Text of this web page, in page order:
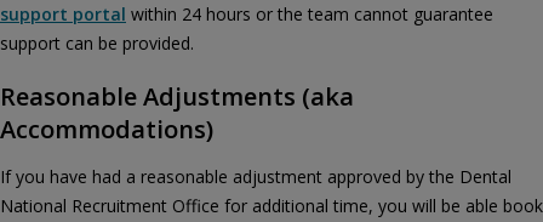
support portal within 24 hours or the team cannot guarantee
support can be provided.
Reasonable Adjustments (aka
Accommodations)
If you have had a reasonable adjustment approved by the Dental
National Recruitment Office for additional time, you will be able book